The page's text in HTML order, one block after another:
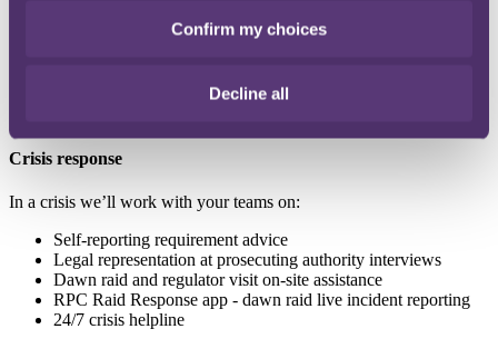
Confirm my choices
Decline all
Response planning and internal guidance
Crisis response
In a crisis we’ll work with your teams on:
Self-reporting requirement advice
Legal representation at prosecuting authority interviews
Dawn raid and regulator visit on-site assistance
RPC Raid Response app - dawn raid live incident reporting
24/7 crisis helpline